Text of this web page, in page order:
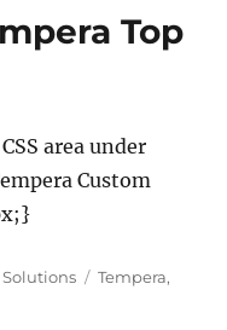
Top
area under
Custom
Categories
Solutions Tags
Tempera,